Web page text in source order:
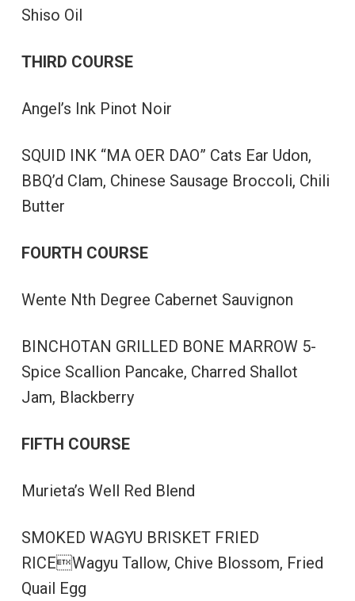
Shiso Oil
THIRD COURSE
Angel’s Ink Pinot Noir
SQUID INK “MA OER DAO” Cats Ear Udon,
BBQ’d Clam, Chinese Sausage Broccoli, Chili
Butter
FOURTH COURSE
Wente Nth Degree Cabernet Sauvignon
BINCHOTAN GRILLED BONE MARROW 5-
Spice Scallion Pancake, Charred Shallot
Jam, Blackberry
FIFTH COURSE
Murieta’s Well Red Blend
SMOKED WAGYU BRISKET FRIED
RICEWagyu Tallow, Chive Blossom, Fried
Quail Egg